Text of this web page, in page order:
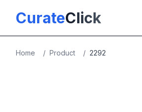
CurateClick
Home / Product / 2292